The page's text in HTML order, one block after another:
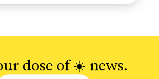
dose of ☀️ news.